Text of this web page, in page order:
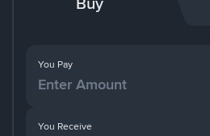
You Pay
You Receive